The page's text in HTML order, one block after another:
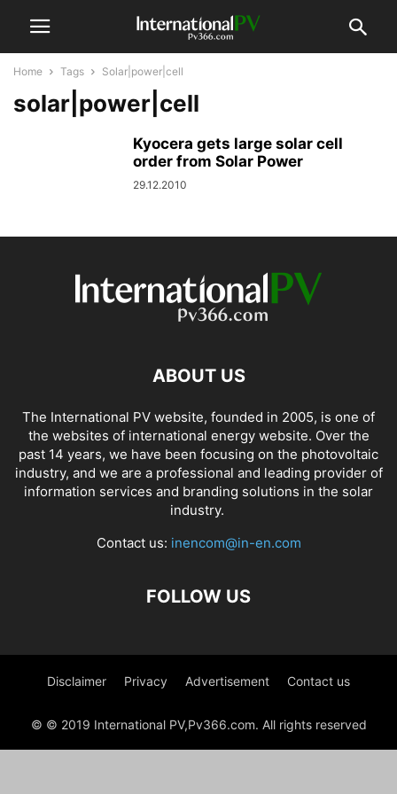
Home Tags Solar|power|cell
solar|power|cell
Kyocera gets large solar cell
order from Solar Power
29.12.2010
ABOUT US
The International PV website, founded in 2005, is one of
the websites of international energy website. Over the
past 14 years, we have been focusing on the photovoltaic
industry, and we are a professional and leading provider of
information services and branding solutions in the solar
industry.
Contact us: inencom@in-en.com
FOLLOW US
Disclaimer Privacy Advertisement Contact us
© © 2019 International PV,Pv366.com. All rights reserved